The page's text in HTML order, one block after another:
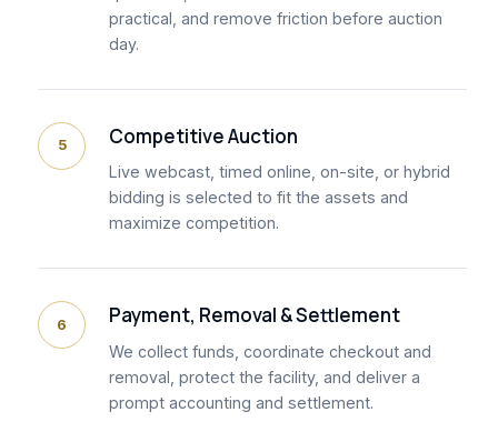
practical, and remove friction before auction
day.
5 Competitive Auction
Live webcast, timed online, on-site, or hybrid
bidding is selected to fit the assets and
maximize competition.
6 Payment, Removal & Settlement
We collect funds, coordinate checkout and
removal, protect the facility, and deliver a
prompt accounting and settlement.